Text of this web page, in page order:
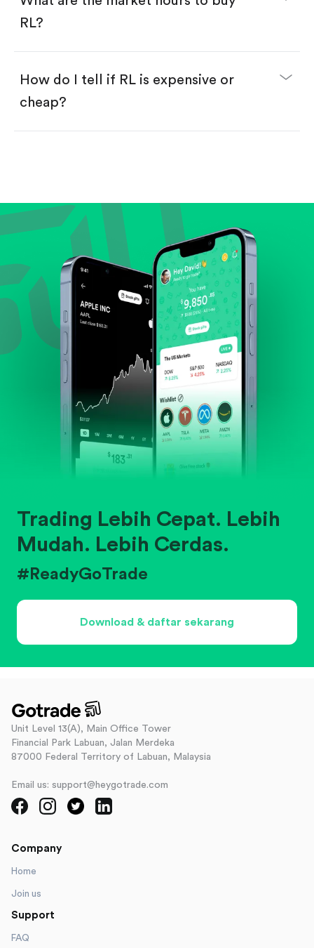
RL?
How do I tell if RL is expensive or
cheap?
Review revenue and earnings growth.
Check margins and cash flow.
Evaluate business outlook and the company's
position within its industry.
Trading Lebih Cepat. Lebih
Mudah. Lebih Cerdas.
#ReadyGoTrade
Download & daftar sekarang
Unit Level 13(A), Main Office Tower
Financial Park Labuan, Jalan Merdeka
87000 Federal Territory of Labuan, Malaysia
Email us: support@heygotrade.com
Company
Home
Join us
Support
FAQ